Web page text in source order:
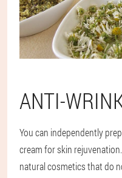
ANTI-
You can independently
cream for skin
natural cosmetics that do